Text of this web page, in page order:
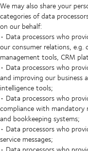
We may also share your
categories of data
on our behalf:
• Data processors who
our consumer relations, e.g.
management tools, CRM
• Data processors who
and improving our business
intelligence tools;
• Data processors who
compliance with mandatory
and bookkeeping systems;
• Data processors who
service messages;